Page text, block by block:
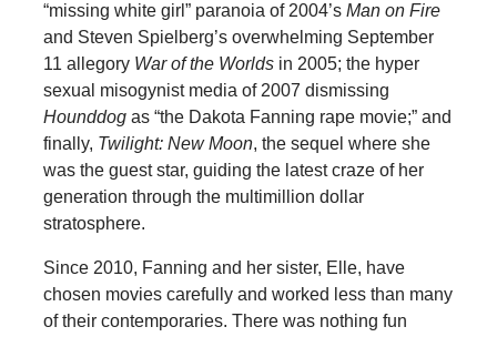
“missing white girl” paranoia of 2004’s Man on Fire
and Steven Spielberg’s overwhelming September
11 allegory War of the Worlds in 2005; the hyper
sexual misogynist media of 2007 dismissing
Hounddog as “the Dakota Fanning rape movie;” and
finally, Twilight: New Moon, the sequel where she
was the guest star, guiding the latest craze of her
generation through the multimillion dollar
stratosphere.
Since 2010, Fanning and her sister, Elle, have
chosen movies carefully and worked less than many
of their contemporaries. There was nothing fun